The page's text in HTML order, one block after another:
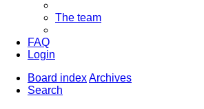
The team
FAQ
Login
Board indexArchives
Search